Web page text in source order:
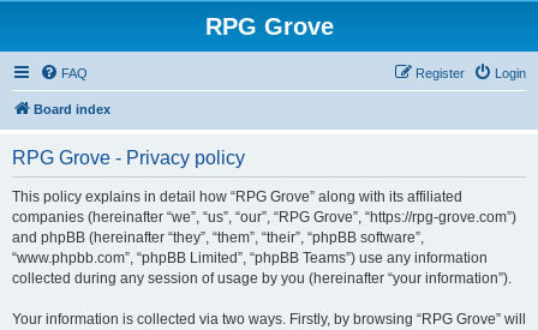
RPG Grove
FAQ Login
Register
Board index
RPG Grove - Privacy policy
This policy explains in detail how “RPG Grove” along with its affiliated
companies (hereinafter “we”, “us”, “our”, “RPG Grove”, “https://rpg-grove.com”)
and phpBB (hereinafter “they”, “them”, “their”, “phpBB software”,
“www.phpbb.com”, “phpBB Limited”, “phpBB Teams”) use any information
collected during any session of usage by you (hereinafter “your information”).
Your information is collected via two ways. Firstly, by browsing “RPG Grove” will